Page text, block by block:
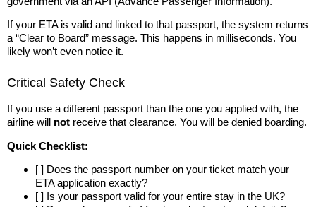
If your ETA is valid and linked to that passport, the system returns
a “Clear to Board” message. This happens in milliseconds. You
likely won’t even notice it.
Critical Safety Check
If you use a different passport than the one you applied with, the
airline will not receive that clearance. You will be denied boarding.
Quick Checklist:
[ ] Does the passport number on your ticket match your
ETA application exactly?
[ ] Is your passport valid for your entire stay in the UK?